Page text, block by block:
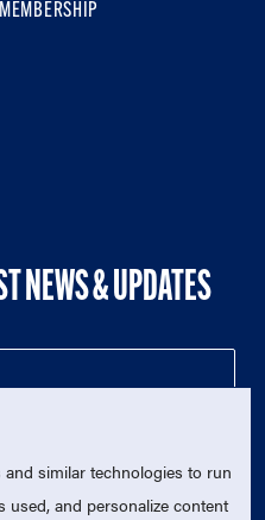
MEMBERSHIP
NEWS & UPDATES
similar technologies to run
and personalize content